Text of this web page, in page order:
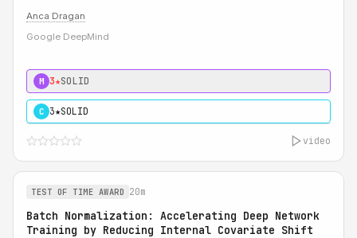
Anca Dragan
Google DeepMind
M 3★SOLID
C 3★SOLID
video
TEST OF TIME AWARD 20m
Batch Normalization: Accelerating Deep Network
Training by Reducing Internal Covariate Shift